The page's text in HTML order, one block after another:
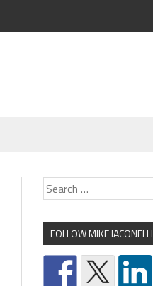
FOLLOW MIKE IACONELLI